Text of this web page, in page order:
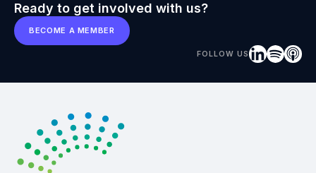
Ready to get involved with us?
BECOME A MEMBER
FOLLOW US